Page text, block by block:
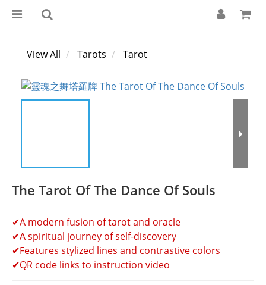
View All Tarots Tarot
The Tarot Of The Dance Of Souls
✔A modern fusion of tarot and oracle
✔A spiritual journey of self-discovery
✔Features stylized lines and contrastive colors
✔QR code links to instruction video